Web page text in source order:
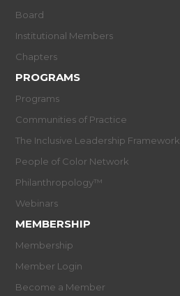
Board
Institutional Members
Chapters
PROGRAMS
Programs
Communities of Practice
The Inclusive Leadership Framework
People of Color Network
Philanthropology™
Webinars
MEMBERSHIP
Membership
Member Login
Become a Member